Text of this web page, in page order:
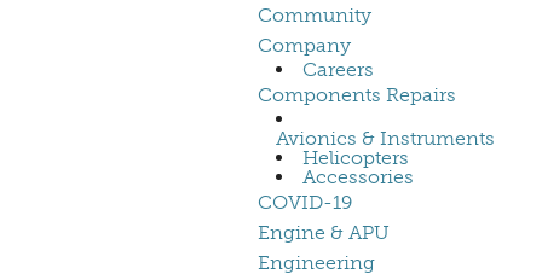
Community
Company
Careers
Components Repairs
Avionics & Instruments
Helicopters
Accessories
COVID-19
Engine & APU
Engineering